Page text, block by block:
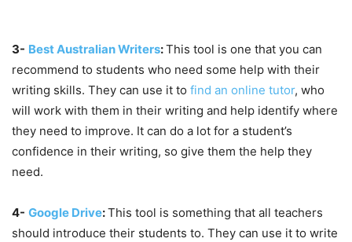
3- Best Australian Writers:This tool is one that you can
recommend to students who need some help with their
writing skills. They can use it to find an online tutor, who
will work with them in their writing and help identify where
they need to improve. It can do a lot for a student’s
confidence in their writing, so give them the help they
need.
4- Google Drive:This tool is something that all teachers
should introduce their students to. They can use it to write